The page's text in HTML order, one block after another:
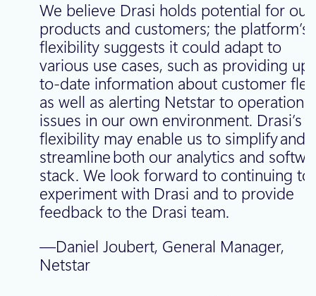
We believe Drasi holds potential for our
products and customers; the platform’s
flexibility suggests it could adapt to
various use cases, such as providing up-
to-date information about customer
as well as alerting Netstar to operational
issues in our own environment. Drasi’s
flexibility may enable us to simplify and
streamline both our analytics and
stack. We look forward to continuing to
experiment with Drasi and to provide
feedback to the Drasi team.
—Daniel Joubert, General Manager,
Netstar